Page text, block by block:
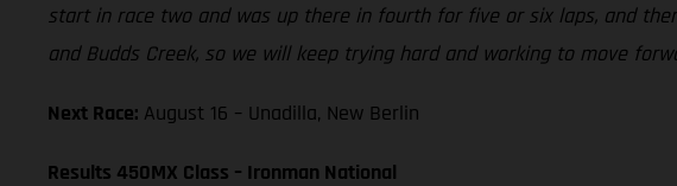
start in race two and was up there in fourth for five or six laps, and
and Budds Creek, so we will keep trying hard and working to move
Next Race: August 16 – Unadilla, New Berlin
Results 450MX Class – Ironman National